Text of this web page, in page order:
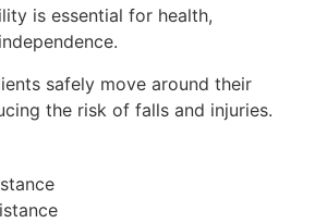
is essential for health,
safely move around their
the risk of falls and injuries.